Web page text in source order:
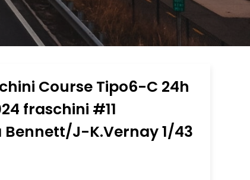
Course Tipo6-C 24h
fraschini #11
J-K.Vernay 1/43